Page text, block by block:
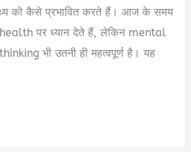
को कैसे प्रभावित करते हैं। आज के समय
पर ध्यान देते हैं, लेकिन mental
भी उतनी ही महत्वपूर्ण है। यह